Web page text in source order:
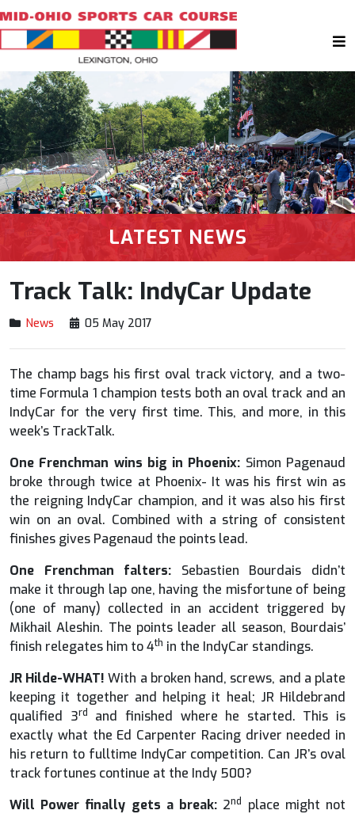
LATEST NEWS
Track Talk: IndyCar Update
News 05 May 2017
The champ bags his first oval track victory, and a two-
time Formula 1 champion tests both an oval track and an
IndyCar for the very first time. This, and more, in this
week’s TrackTalk.
One Frenchman wins big in Phoenix: Simon Pagenaud
broke through twice at Phoenix- It was his first win as
the reigning IndyCar champion, and it was also his first
win on an oval. Combined with a string of consistent
finishes gives Pagenaud the points lead.
One Frenchman falters: Sebastien Bourdais didn’t
make it through lap one, having the misfortune of being
(one of many) collected in an accident triggered by
Mikhail Aleshin. The points leader all season, Bourdais’
finish relegates him to 4th in the IndyCar standings.
JR Hilde-WHAT! With a broken hand, screws, and a plate
keeping it together and helping it heal; JR Hildebrand
qualified 3rd
and finished where he started. This is
exactly what the Ed Carpenter Racing driver needed in
his return to fulltime IndyCar competition. Can JR’s oval
track fortunes continue at the Indy 500?
Will Power finally gets a break: 2nd
place might not